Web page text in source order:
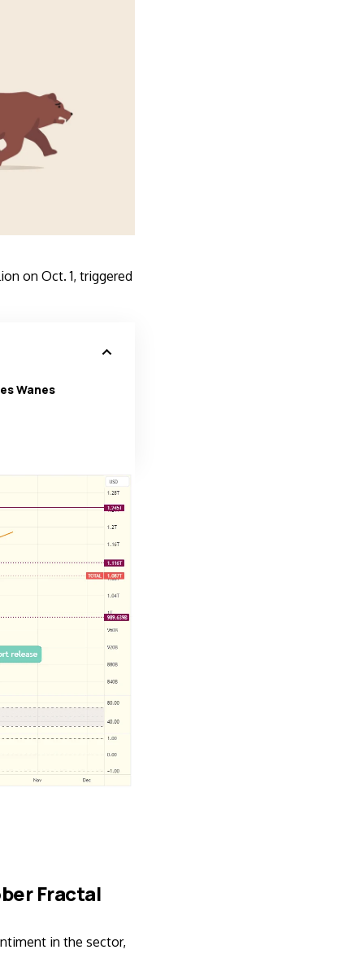
on Oct. 1, triggered
Wanes
Fractal
in the sector,